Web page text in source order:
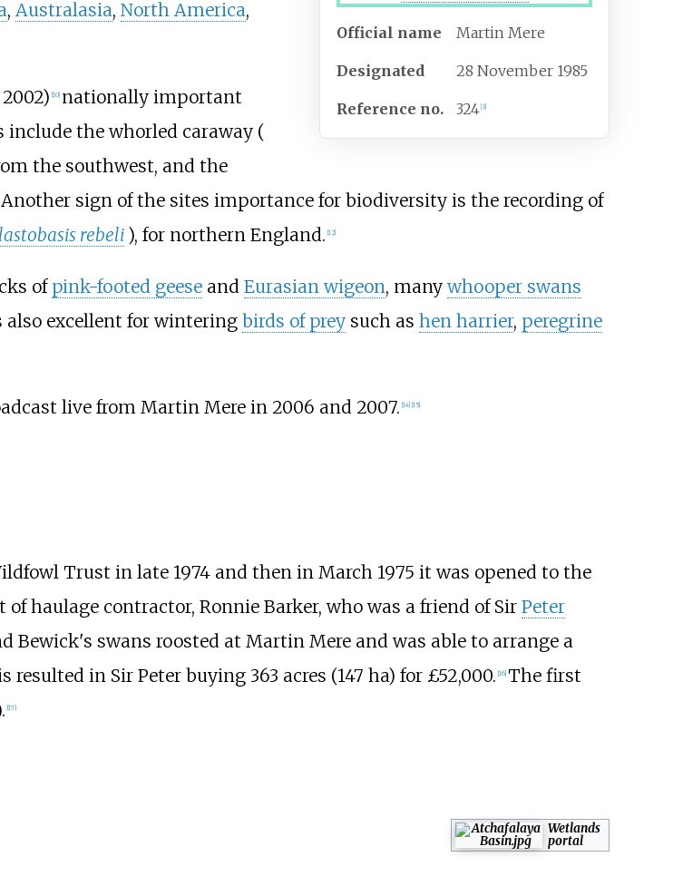
Official name Martin Mere
Designated 28 November 1985
Reference no. 324 [3]
, Australasia, North America,
[10] nationally important
include the whorled caraway (
the southwest, and the
Another sign of the sites importance for biodiversity is the recording of
rebeli ), for northern England. [12]
of pink-footed geeseand Eurasian wigeon, manywhooper swans
also excellent for wintering birds of preysuch as hen harrier, peregrine
live from Martin Mere in 2006 and 2007. [14] [15]
Trust in late 1974 and then in March 1975 it was opened to the
haulage contractor, Ronnie Barker, who was a friend of Sir Peter
Bewick's swans roosted at Martin Mere and was able to arrange a
resulted in Sir Peter buying 363 acres (147 ha) for £52,000. 16] The first
17]
Wetlands
portal